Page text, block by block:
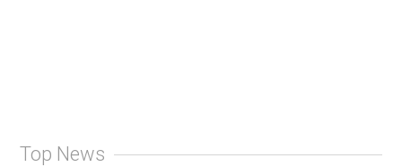
Top News